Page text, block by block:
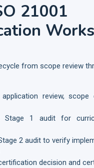
21001
Works
from scope review
application review, scope
Stage 1 audit for
2 audit to verify
decision and